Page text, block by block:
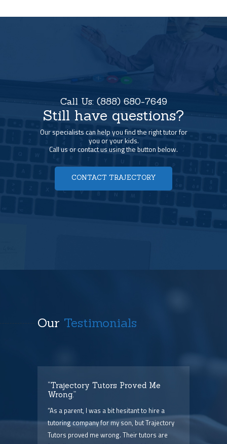
Call Us: (888) 680-7649
Still have questions?
Our specialists can help you find the right tutor for
you or your kids.
Call us or contact us using the button below.
CONTACT TRAJECTORY
Our Testimonials
“Trajectory Tutors Proved Me
Wrong.”
“As a parent, I was a bit hesitant to hire a
tutoring company for my son, but Trajectory
Tutors proved me wrong. Their tutors are